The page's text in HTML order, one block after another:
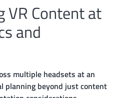
VR Content at
and
multiple headsets at an
planning beyond just content